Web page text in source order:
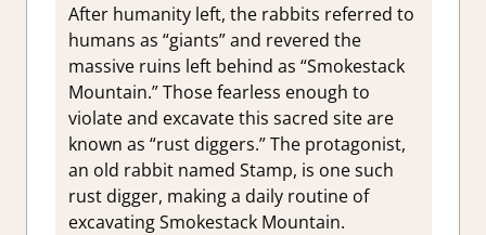
After humanity left, the rabbits referred to
humans as “giants” and revered the
massive ruins left behind as “Smokestack
Mountain.” Those fearless enough to
violate and excavate this sacred site are
known as “rust diggers.” The protagonist,
an old rabbit named Stamp, is one such
rust digger, making a daily routine of
excavating Smokestack Mountain.